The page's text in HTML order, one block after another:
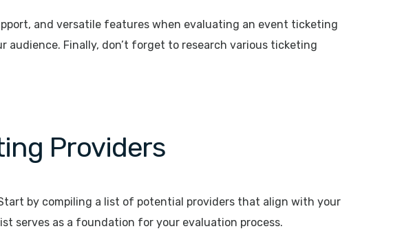
and versatile features when evaluating an event ticketing
Finally, don’t forget to research various ticketing
Providers
by compiling a list of potential providers that align with your
serves as a foundation for your evaluation process.